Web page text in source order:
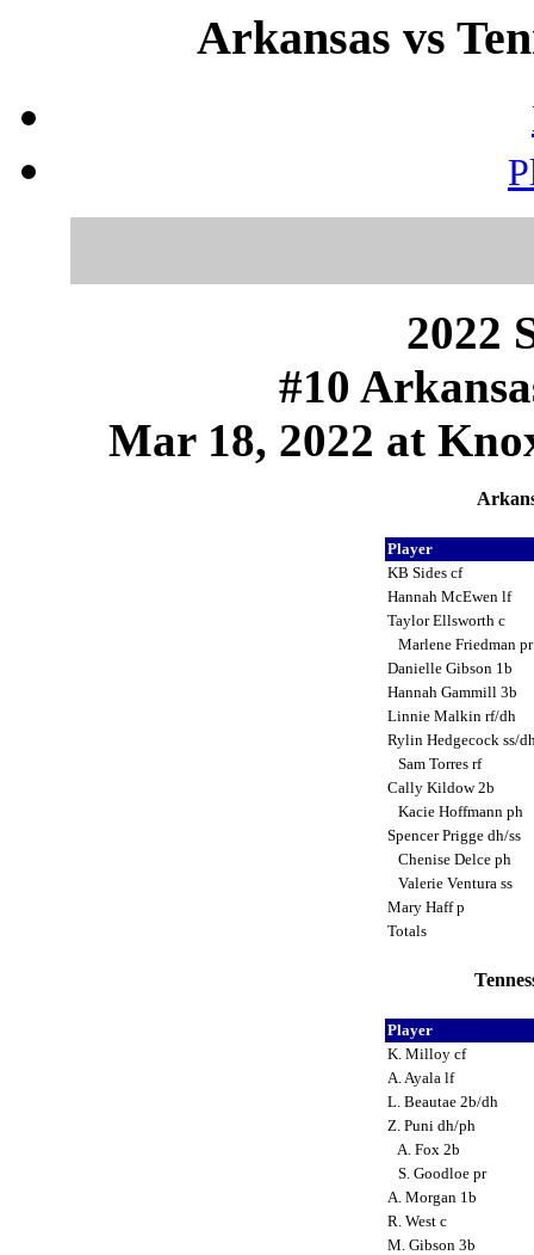
Arkansas vs
2022
#10
Mar 18, 2022 at
Player
KB Sides cf
Hannah McEwen lf
Taylor Ellsworth c
Marlene Friedman
Danielle Gibson 1b
Hannah Gammill 3b
Linnie Malkin rf/dh
Rylin Hedgecock ss/
Sam Torres rf
Cally Kildow 2b
Kacie Hoffmann ph
Spencer Prigge dh/ss
Chenise Delce ph
Valerie Ventura ss
Mary Haff p
Totals
Player
K. Milloy cf
A. Ayala lf
L. Beautae 2b/dh
Z. Puni dh/ph
A. Fox 2b
S. Goodloe pr
A. Morgan 1b
R. West c
M. Gibson 3b